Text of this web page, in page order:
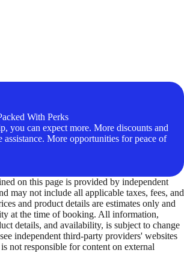
With Perks
you can expect more. More discounts and
assistance. More opportunities for peace of
on this page is provided by independent
may not include all applicable taxes, fees, and
and product details are estimates only and
at the time of booking. All information,
details, and availability, is subject to change
independent third-party providers' websites
not responsible for content on external